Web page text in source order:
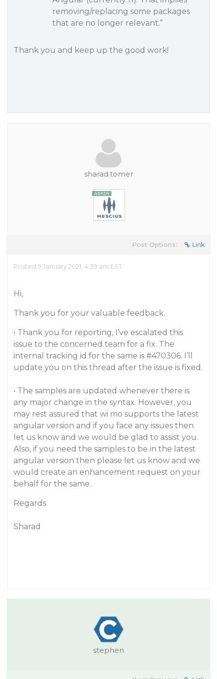
removing/replacing some packages
that are no longer relevant.”
Thank you and keep up the good work!
sharad.tomer
Post Options: Link
Posted 5 January 2021, 4:39 am EST
Hi,
Thank you for your valuable feedback.
• Thank you for reporting, I’ve escalated this
issue to the concerned team for a fix. The
internal tracking id for the same is #470306. I’ll
update you on this thread after the issue is fixed.
• The samples are updated whenever there is
any major change in the syntax. However, you
may rest assured that wi mo supports the latest
angular version and if you face any issues then
let us know and we would be glad to assist you.
Also, if you need the samples to be in the latest
angular version then please let us know and we
would create an enhancement request on your
behalf for the same.
Regards
Sharad
stephen